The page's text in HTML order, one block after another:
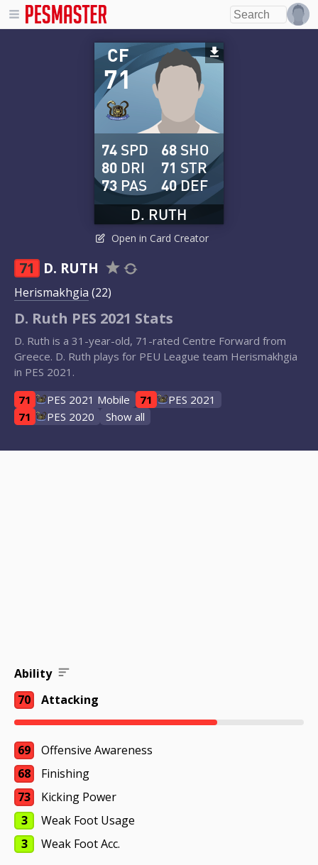
71
CF
D. RUTH
74 SPD
80 DRI
73 PAS
68 SHO
71 STR
40DEF
Open in Card Creator
71 D. RUTH
Herismakhgia (22)
D. Ruth PES 2021 Stats
D. Ruth is a 31-year-old, 71-rated Centre Forward from
Greece. D. Ruth plays for PEU League team Herismakhgia
in PES 2021.
71
PES 2021 Mobile 71
PES 2021
71
PES 2020 Show all
Ability
70
Attacking
69
Offensive Awareness
68
Finishing
73
Kicking Power
3
Weak Foot Usage
3
Weak Foot Acc.